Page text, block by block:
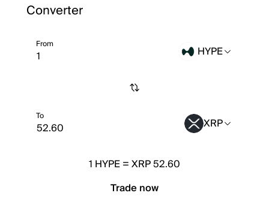
Converter
From HYPE
To XRP
1 HYPE=XRP 52.60
Trade now